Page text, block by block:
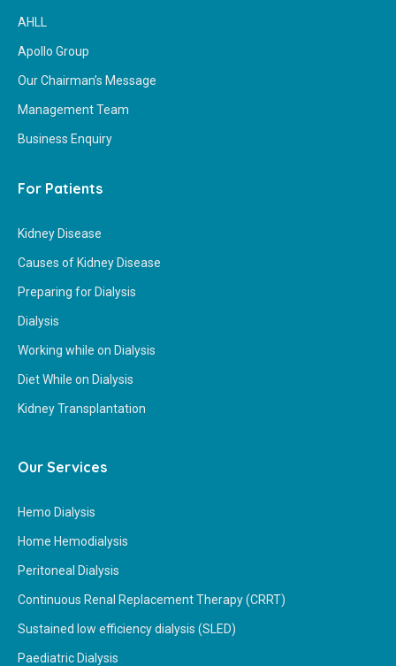
AHLL
Apollo Group
Our Chairman’s Message
Management Team
Business Enquiry
For Patients
Kidney Disease
Causes of Kidney Disease
Preparing for Dialysis
Dialysis
Working while on Dialysis
Diet While on Dialysis
Kidney Transplantation
Our Services
Hemo Dialysis
Home Hemodialysis
Peritoneal Dialysis
Continuous Renal Replacement Therapy (CRRT)
Sustained low efficiency dialysis (SLED)
Paediatric Dialysis